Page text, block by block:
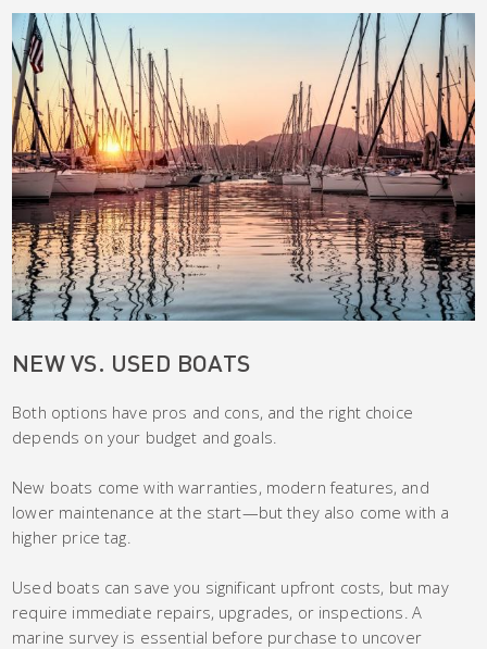
NEW VS. USED BOATS
Both options have pros and cons, and the right choice
depends on your budget and goals.
New boats come with warranties, modern features, and
lower maintenance at the start—but they also come with a
higher price tag.
Used boats can save you significant upfront costs, but may
require immediate repairs, upgrades, or inspections. A
marine survey is essential before purchase to uncover